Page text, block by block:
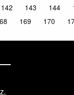
142 143 144
169 170